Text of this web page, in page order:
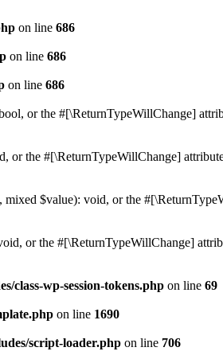
on line 686
on line 686
on line 686
or the #[\ReturnTypeWillChange]
or the #[\ReturnTypeWillChange]
$value): void, or the
or the #[\ReturnTypeWillChange]
class-wp-session-tokens.php on line 69
on line 1690
script-loader.php on line 706